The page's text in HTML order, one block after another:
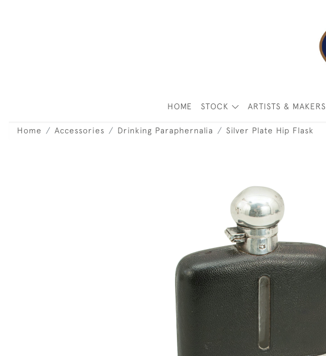
HOME STOCK ARTISTS & MAKERS
Home Accessories Drinking Paraphernalia Silver Plate Hip Flask